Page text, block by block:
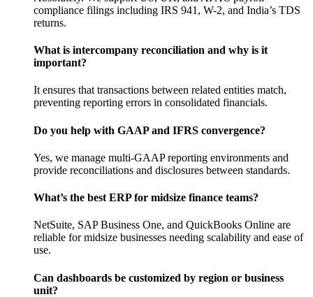
compliance filings including IRS 941, W-2, and India’s TDS
returns.
What is intercompany reconciliation and why is it
important?
It ensures that transactions between related entities match,
preventing reporting errors in consolidated financials.
Do you help with GAAP and IFRS convergence?
Yes, we manage multi-GAAP reporting environments and
provide reconciliations and disclosures between standards.
What’s the best ERP for midsize finance teams?
NetSuite, SAP Business One, and QuickBooks Online are
reliable for midsize businesses needing scalability and ease of
use.
Can dashboards be customized by region or business
unit?